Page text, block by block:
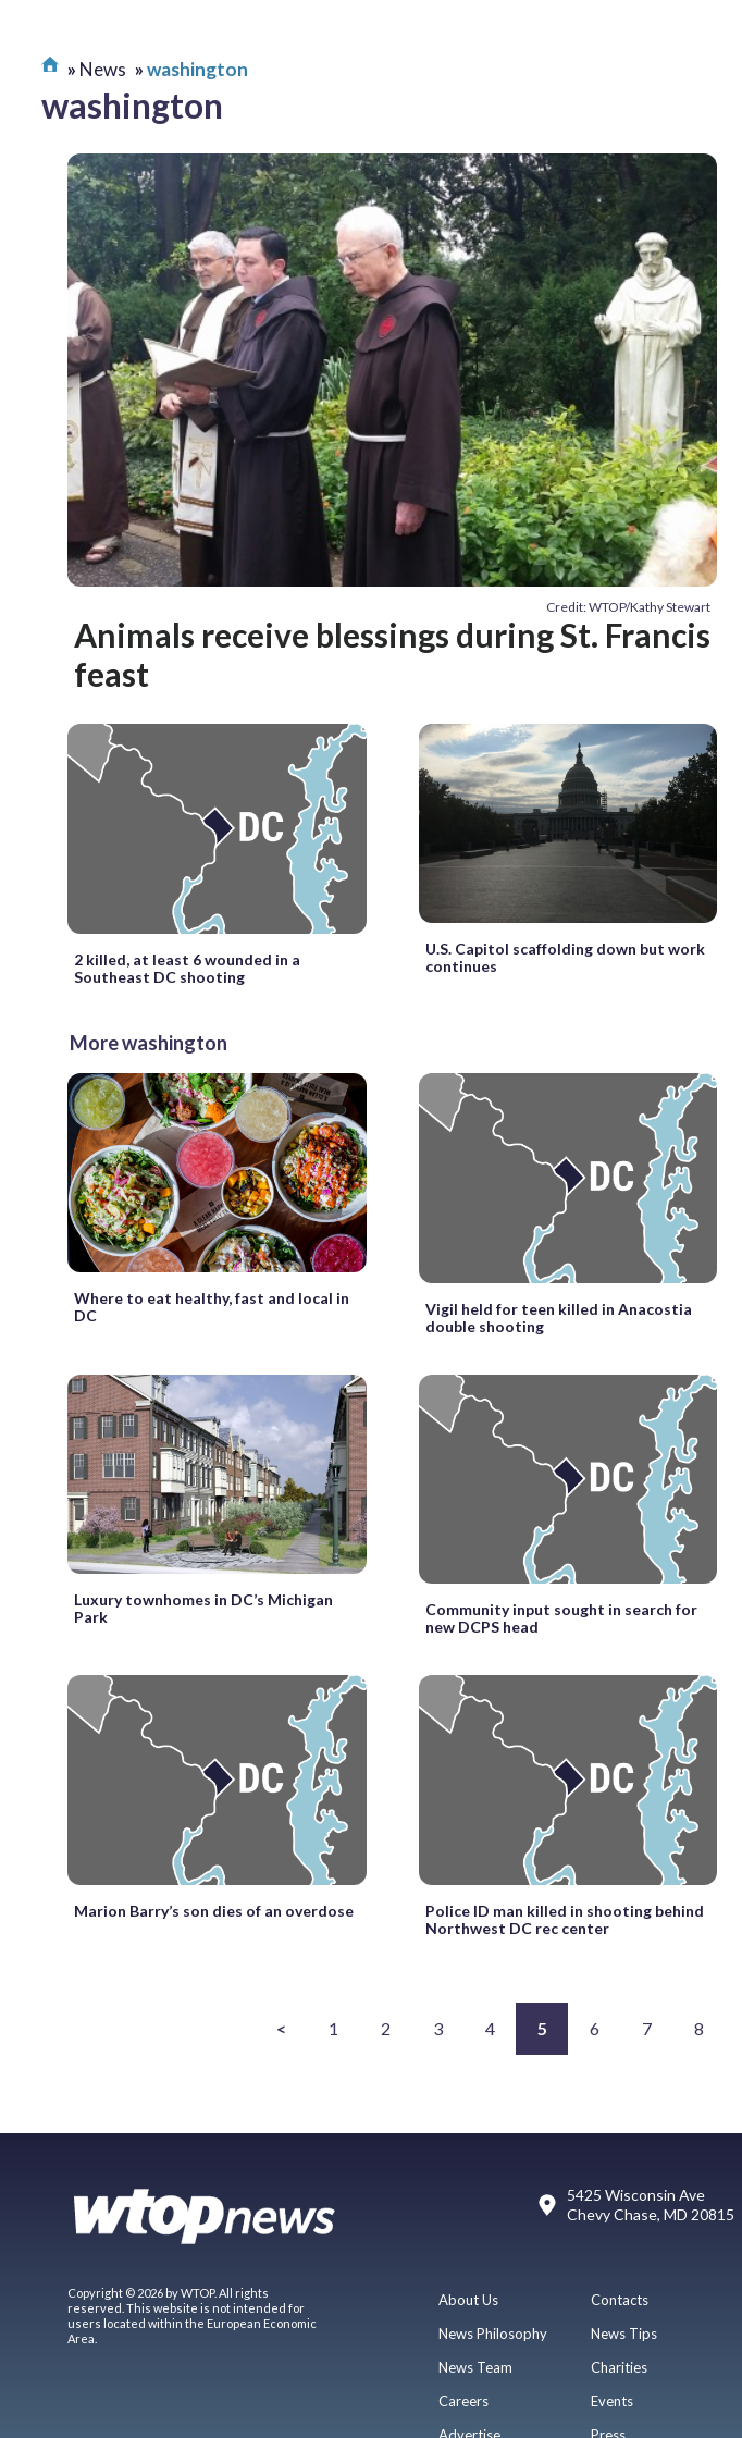
News washington
washington
Credit: WTOP/Kathy Stewart
Animals receive blessings during St. Francis
feast
2 killed, at least 6 wounded in a
Southeast DC shooting
U.S. Capitol scaffolding down but work
continues
More washington
Where to eat healthy, fast and local in
DC
Vigil held for teen killed in Anacostia
double shooting
Luxury townhomes in DC’s Michigan
Park
Community input sought in search for
new DCPS head
Marion Barry’s son dies of an overdose
Police ID man killed in shooting behind
Northwest DC rec center
< 1 2 3 4 5 6 7 8
5425 Wisconsin Ave
Chevy Chase, MD 20815
Copyright © 2026 by WTOP. All rights
reserved. This website is not intended for
users located within the European Economic
Area.
About Us
News Philosophy
News Team
Careers
Contacts
News Tips
Charities
Events